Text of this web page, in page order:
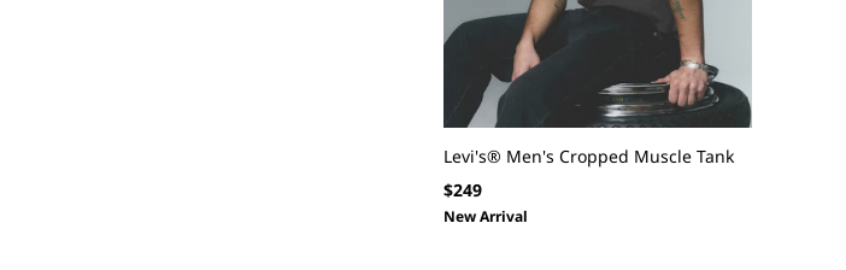
Levi's® Men's Cropped Muscle Tank
Regular
price
$249
New Arrival